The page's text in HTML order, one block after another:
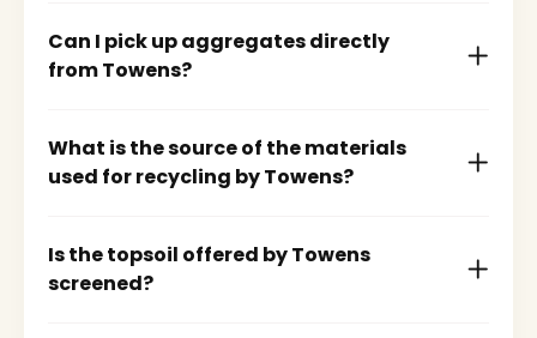
Can I pick up aggregates directly
from Towens?
What is the source of the materials
used for recycling by Towens?
Is the topsoil offered by Towens
screened?